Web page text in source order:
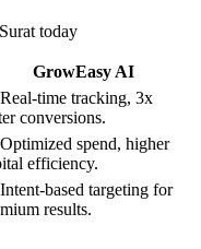
Surat today
GrowEasy AI
Real-time tracking, 3x
conversions.
Optimized spend, higher
efficiency.
Intent-based targeting for
results.